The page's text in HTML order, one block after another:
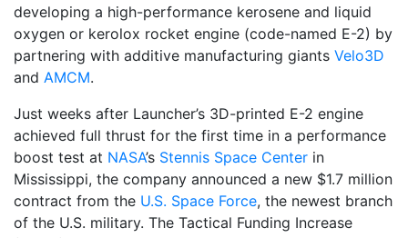
developing a high-performance kerosene and liquid
oxygen or kerolox rocket engine (code-named E-2) by
partnering with additive manufacturing giants Velo3D
and AMCM.
Just weeks after Launcher’s 3D-printed E-2 engine
achieved full thrust for the first time in a performance
boost test at NASA’s Stennis Space Center in
Mississippi, the company announced a new $1.7 million
contract from the U.S. Space Force, the newest branch
of the U.S. military. The Tactical Funding Increase